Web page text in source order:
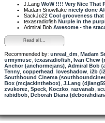
J.Lang WoW !!!! Very Nice That
Madam Snowflake nicely done
SackJo22 Cool grooveness
texasradiofish Nurple in the
Admiral Bob Awesome - the
Read all...
Recommended by: unreal_dm Madam
urmymuse texasradiofish Ivan Chew
Anchor (anchormejans) Admiral Bob
Tenny copperhead loveshadow i2b
Southbound Cinema
Box (mcjackinthebox) J.Lang
zvukorez Speck Koczko razvanab
rabidbob Deborah Diana